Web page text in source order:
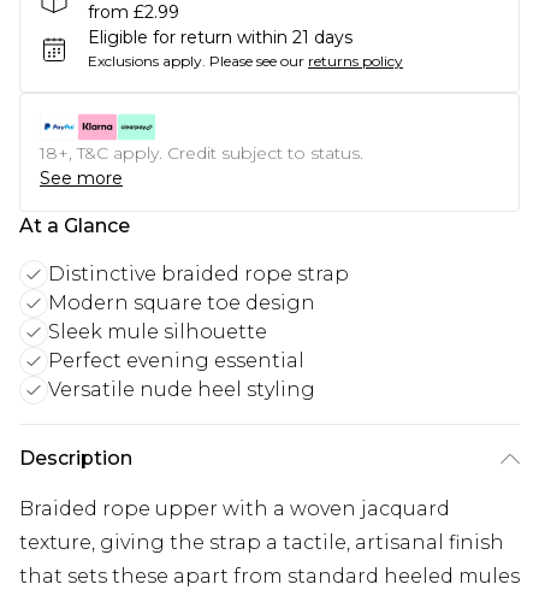
from £2.99
Eligible for return within 21 days
Exclusions apply. Please see our returns policy
18+, T&C apply. Credit subject to status.
See more
At a Glance
Distinctive braided rope strap
Modern square toe design
Sleek mule silhouette
Perfect evening essential
Versatile nude heel styling
Description
Braided rope upper with a woven jacquard
texture, giving the strap a tactile, artisanal finish
that sets these apart from standard heeled mules